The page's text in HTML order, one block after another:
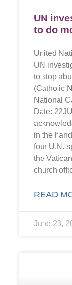
UN
to do
United
UN
to stop
(Catholic
National
Date:
in the
four U.N.
the
church
READ
June 23,